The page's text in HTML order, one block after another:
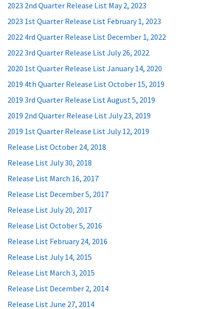
2023 2nd Quarter Release List May 2, 2023
2023 1st Quarter Release List February 1, 2023
2022 4rd Quarter Release List December 1, 2022
2022 3rd Quarter Release List July 26, 2022
2020 1st Quarter Release List January 14, 2020
2019 4th Quarter Release List October 15, 2019
2019 3rd Quarter Release List August 5, 2019
2019 2nd Quarter Release List July 23, 2019
2019 1st Quarter Release List July 12, 2019
Release List October 24, 2018
Release List July 30, 2018
Release List March 16, 2017
Release List December 5, 2017
Release List July 20, 2017
Release List October 5, 2016
Release List February 24, 2016
Release List July 14, 2015
Release List March 3, 2015
Release List December 2, 2014
Release List June 27, 2014